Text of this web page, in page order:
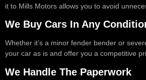
it to Mills Motors allows you to avoid
We Buy Cars In Any
Whether it’s a minor fender bender or
your car as is and offer you a competitive
We Handle The Paperwork